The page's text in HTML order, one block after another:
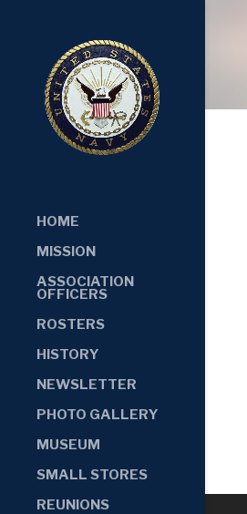
HOME
MISSION
ASSOCIATION
OFFICERS
ROSTERS
HISTORY
NEWSLETTER
PHOTO GALLERY
MUSEUM
SMALL STORES
REUNIONS